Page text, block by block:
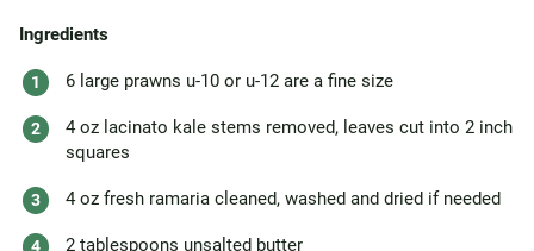
Ingredients
6 large prawns u-10 or u-12 are a fine size
4 oz lacinato kale stems removed, leaves cut into 2 inch
squares
4 oz fresh ramaria cleaned, washed and dried if needed
2 tablespoons unsalted butter